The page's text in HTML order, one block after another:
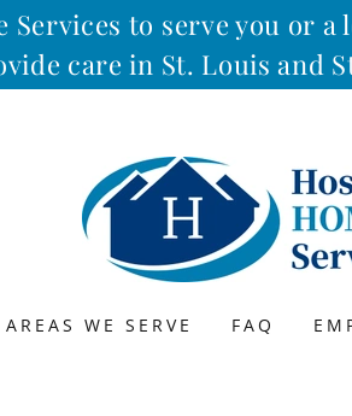
Services to serve you or
care in St. Louis and
AREAS WE SERVE FAQ